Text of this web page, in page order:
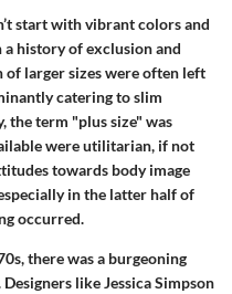
start with vibrant colors and
history of exclusion and
larger sizes were often left
catering to slim
the term "plus size" was
were utilitarian, if not
towards body image
in the latter half of
occurred.
there was a burgeoning
likeJessica Simpson